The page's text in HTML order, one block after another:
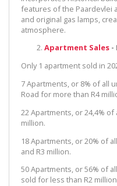
features of the Paardevlei
and original gas lamps,
atmosphere.
Apartment Sales -
Only 1 apartment sold in
7 Apartments, or 8% of all
Road for more than R4
22 Apartments, or 24,4%
million.
18 Apartments, or 20% of
and R3 million.
50 Apartments, or 56% of
sold for less than R2